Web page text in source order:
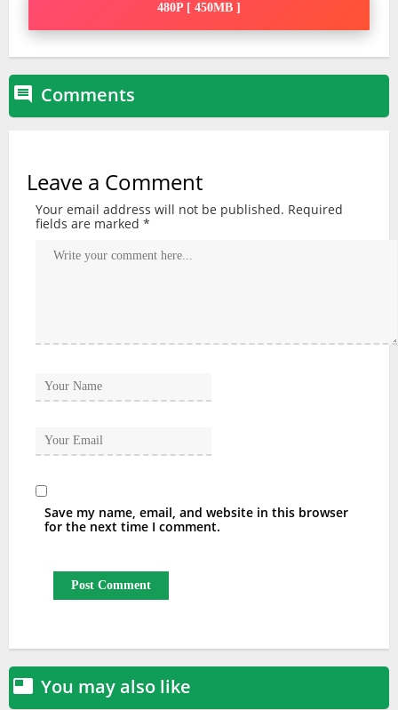
480P [ 450MB ]
 Comments
Leave a Comment
Your email address will not be published. Required
fields are marked *
Save my name, email, and website in this browser
for the next time I comment.
 You may also like